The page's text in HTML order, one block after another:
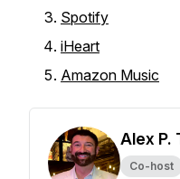
Spotify
iHeart
Amazon Music
Alex P.
Co-host